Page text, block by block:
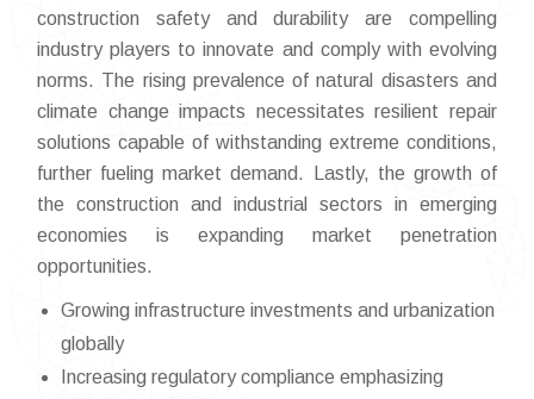
construction safety and durability are compelling
industry players to innovate and comply with evolving
norms. The rising prevalence of natural disasters and
climate change impacts necessitates resilient repair
solutions capable of withstanding extreme conditions,
further fueling market demand. Lastly, the growth of
the construction and industrial sectors in emerging
economies is expanding market penetration
opportunities.
Growing infrastructure investments and urbanization
globally
Increasing regulatory compliance emphasizing